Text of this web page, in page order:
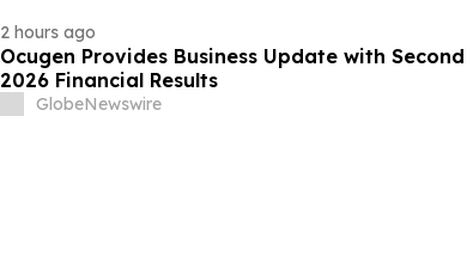
2 hours ago
Ocugen Provides Business Update with
2026 Financial Results
GlobeNewswire